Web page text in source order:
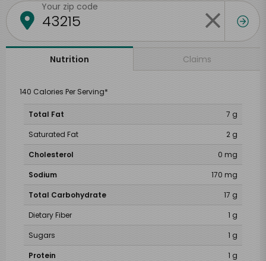
Your zip code
Nutrition Claims
140 Calories Per Serving*
Total Fat
7 g
Saturated Fat
2 g
Cholesterol
0 mg
Sodium
170 mg
Total Carbohydrate
17 g
Dietary Fiber
1 g
Sugars
1 g
Protein
1 g